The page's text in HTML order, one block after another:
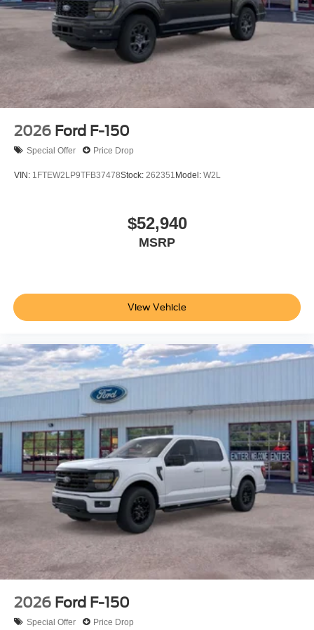
contact dealer for full pricing details. Price does not
include tax, title, license, price includes $899 processing
2026 Ford F-150
Special Offer Price Drop
VIN: 1FTEW2LP9TFB37478Stock: 262351 Model: W2L
$52,940
MSRP
View Vehicle
2026 Ford F-150
Special Offer Price Drop